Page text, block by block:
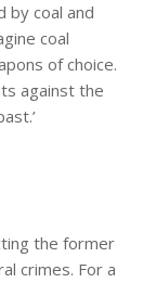
by coal and
coal
of choice.
against the
the former
crimes. For a